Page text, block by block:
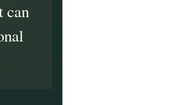
can